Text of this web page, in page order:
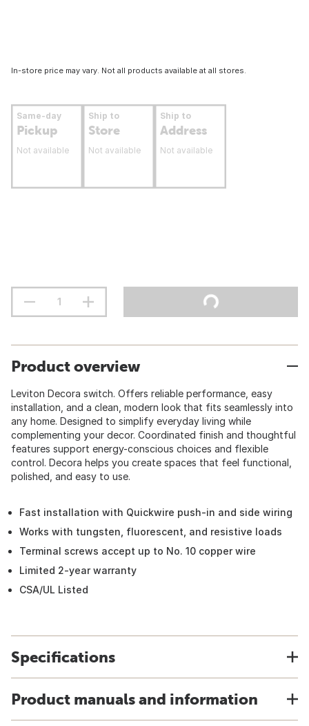
In-store price may vary. Not all products available at all stores.
Same-day
Pickup
Not available
Ship to
Store
Not available
Ship to
Address
Not available
Product overview
Leviton Decora switch. Offers reliable performance, easy
installation, and a clean, modern look that fits seamlessly into
any home. Designed to simplify everyday living while
complementing your decor. Coordinated finish and thoughtful
features support energy-conscious choices and flexible
control. Decora helps you create spaces that feel functional,
polished, and easy to use.
Fast installation with Quickwire push-in and side wiring
Works with tungsten, fluorescent, and resistive loads
Terminal screws accept up to No. 10 copper wire
Limited 2-year warranty
CSA/UL Listed
Specifications
Product manuals and information